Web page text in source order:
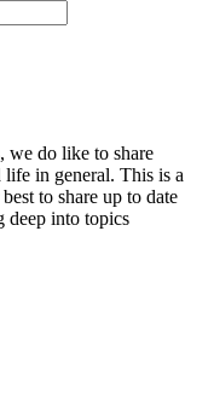
we do like to share
life in general. This is a
to share up to date
deep into topics